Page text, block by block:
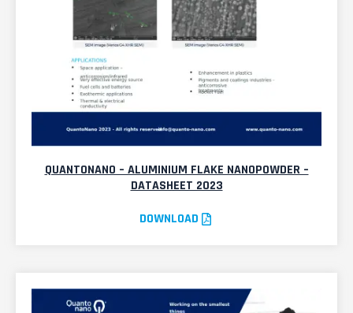
QUANTONANO – ALUMINIUM FLAKE NANOPOWDER –
DATASHEET 2023
DOWNLOAD